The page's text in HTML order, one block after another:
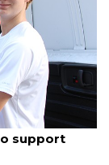
support